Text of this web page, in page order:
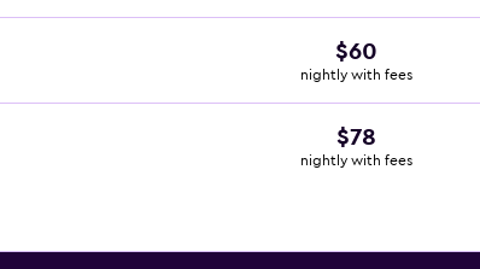
$60
nightly with fees
$78
nightly with fees